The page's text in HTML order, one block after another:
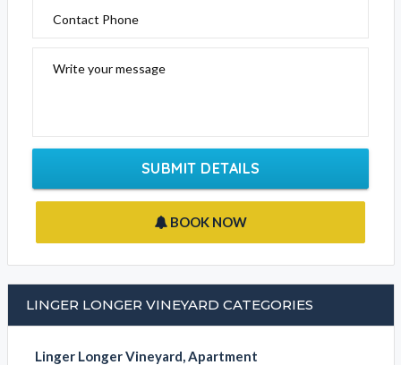
Contact Phone
Write your message
SUBMIT DETAILS
BOOK NOW
LINGER LONGER VINEYARD CATEGORIES
Linger Longer Vineyard, Apartment